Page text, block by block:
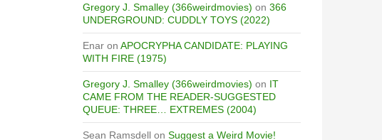
Gregory J. Smalley (366weirdmovies) on 366
UNDERGROUND: CUDDLY TOYS (2022)
Enar on APOCRYPHA CANDIDATE: PLAYING
WITH FIRE (1975)
Gregory J. Smalley (366weirdmovies) on IT
CAME FROM THE READER-SUGGESTED
QUEUE: THREE… EXTREMES (2004)
Sean Ramsdell on Suggest a Weird Movie!